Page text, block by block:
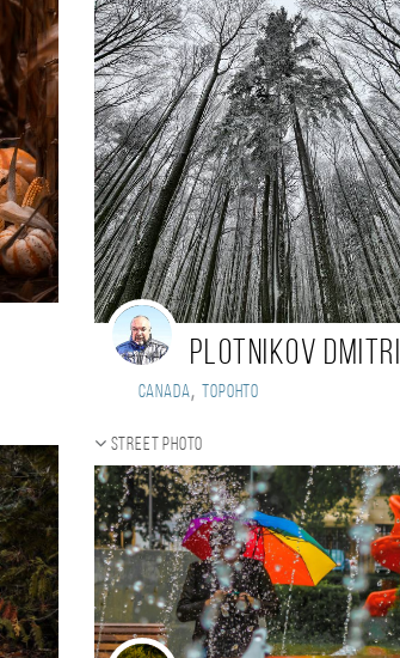
Plotnikov Dmitri
Canada, Торонто
Street photo